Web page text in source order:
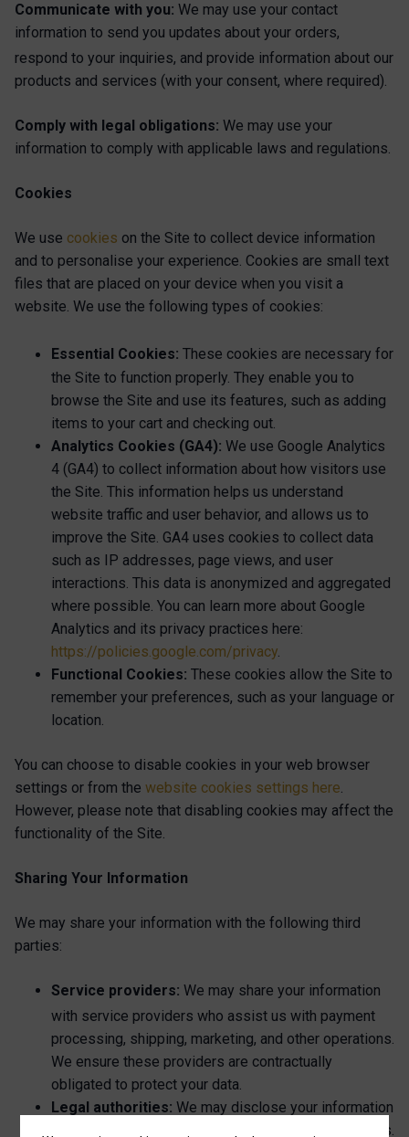
Communicate with you: We may use your contact
information to send you updates about your orders,
respond to your inquiries, and provide information about our
products and services (with your consent, where required).
Comply with legal obligations: We may use your
information to comply with applicable laws and regulations.
Cookies
We use cookies on the Site to collect device information
and to personalise your experience. Cookies are small text
files that are placed on your device when you visit a
website. We use the following types of cookies:
Essential Cookies: These cookies are necessary for
the Site to function properly. They enable you to
browse the Site and use its features, such as adding
items to your cart and checking out.
Analytics Cookies (GA4): We use Google Analytics
4 (GA4) to collect information about how visitors use
the Site. This information helps us understand
website traffic and user behavior, and allows us to
improve the Site. GA4 uses cookies to collect data
such as IP addresses, page views, and user
interactions. This data is anonymized and aggregated
where possible. You can learn more about Google
Analytics and its privacy practices here:
https://policies.google.com/privacy
Functional Cookies: These cookies allow the Site to
remember your preferences, such as your language or
location.
You can choose to disable cookies in your web browser
settings or from the website cookies settings here
However, please note that disabling cookies may affect the
functionality of the Site.
Sharing Your Information
We may share your information with the following third
parties:
Service providers: We may share your information
with service providers who assist us with payment
processing, shipping, marketing, and other operations.
We ensure these providers are contractually
obligated to protect your data.
Legal authorities: We may disclose your information
to legal authorities if required by law or legal process.